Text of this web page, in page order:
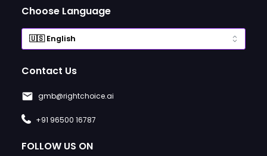
Choose Language
Contact Us
gmb@rightchoice.ai
+91 96500 16787
FOLLOW US ON